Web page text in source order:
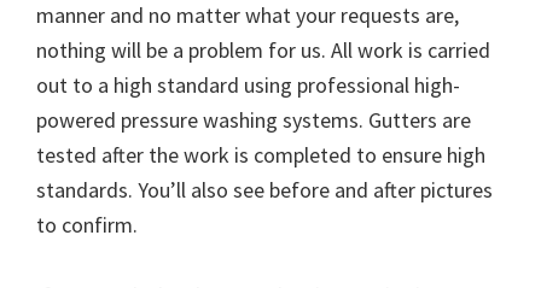
manner and no matter what your requests are,
nothing will be a problem for us. All work is carried
out to a high standard using professional high-
powered pressure washing systems. Gutters are
tested after the work is completed to ensure high
standards. You’ll also see before and after pictures
to confirm.